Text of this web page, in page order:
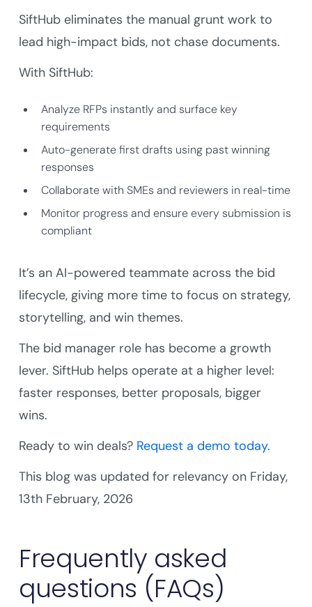
SiftHub eliminates the manual grunt work to
lead high-impact bids, not chase documents.
With SiftHub:
Analyze RFPs instantly and surface key
requirements
Auto-generate first drafts using past winning
responses
Collaborate with SMEs and reviewers in real-time
Monitor progress and ensure every submission is
compliant
It’s an AI-powered teammate across the bid
lifecycle, giving more time to focus on strategy,
storytelling, and win themes.
The bid manager role has become a growth
lever. SiftHub helps operate at a higher level:
faster responses, better proposals, bigger
wins.
Ready to win deals? Request a demo today.
This blog was updated for relevancy on Friday,
13th February, 2026
Frequently asked
questions (FAQs)